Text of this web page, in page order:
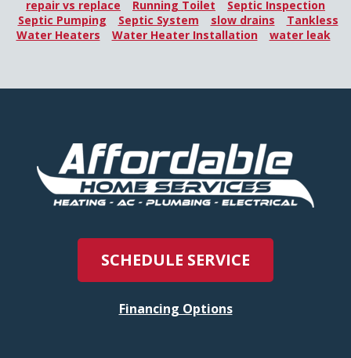
repair vs replace
Running Toilet
Septic Inspection
Septic Pumping
Septic System slow drains
Tankless
Water Heaters
Water Heater Installation water leak
SCHEDULE SERVICE
Financing Options